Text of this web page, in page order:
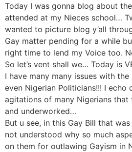
Today I was gonna blog about
attended at my Nieces school…
wanted to picture blog y’all
Gay matter pending for a while
right time to lend my Voice too.
So let’s vent shall we… Today is
I have many many issues with
even Nigerian Politicians!!! I echo
agitations of many Nigerians that
and underworked…
But u see, in this Gay Bill that
not understood why so much
on them for outlawing Gayism in